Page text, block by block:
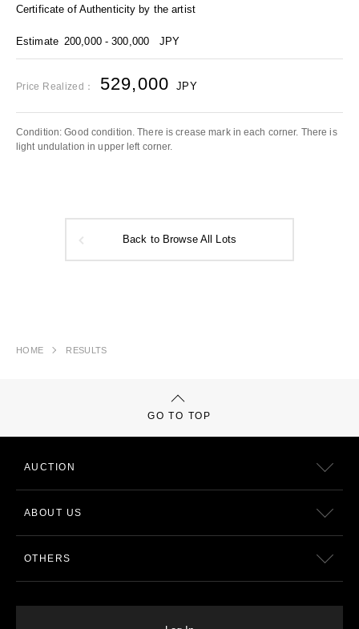
Certificate of Authenticity by the artist
Estimate 200,000 - 300,000 JPY
Price Realized： 529,000 JPY
Condition: Good condition. There is crease mark in each corner. There is
light undulation in upper left corner.
Back to Browse All Lots
HOME RESULTS
GO TO TOP
AUCTION
ABOUT US
OTHERS